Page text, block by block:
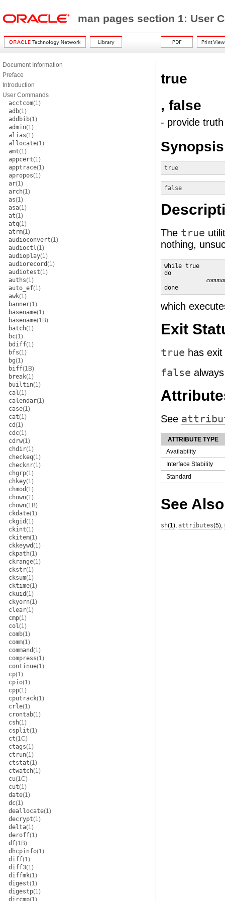
man pages section 1: User
Document Information
Preface
Introduction
User Commands
acctcom(1)
adb(1)
addbib(1)
admin(1)
alias(1)
allocate(1)
amt(1)
appcert(1)
apptrace(1)
apropos(1)
ar(1)
arch(1)
as(1)
asa(1)
at(1)
atq(1)
atrm(1)
audioconvert(1)
audioctl(1)
audioplay(1)
audiorecord(1)
audiotest(1)
auths(1)
auto_ef(1)
awk(1)
banner(1)
basename(1)
basename(1B)
batch(1)
bc(1)
bdiff(1)
bfs(1)
bg(1)
biff(1B)
break(1)
builtin(1)
cal(1)
calendar(1)
case(1)
cat(1)
cd(1)
cdc(1)
cdrw(1)
chdir(1)
checkeq(1)
checknr(1)
chgrp(1)
chkey(1)
chmod(1)
chown(1)
chown(1B)
ckdate(1)
ckgid(1)
ckint(1)
ckitem(1)
ckkeywd(1)
ckpath(1)
ckrange(1)
ckstr(1)
cksum(1)
cktime(1)
ckuid(1)
ckyorn(1)
clear(1)
cmp(1)
col(1)
comb(1)
comm(1)
command(1)
compress(1)
continue(1)
cp(1)
cpio(1)
cpp(1)
cputrack(1)
crle(1)
crontab(1)
csh(1)
csplit(1)
ct(1C)
ctags(1)
ctrun(1)
ctstat(1)
ctwatch(1)
cu(1C)
cut(1)
date(1)
dc(1)
deallocate(1)
decrypt(1)
delta(1)
deroff(1)
df(1B)
dhcpinfo(1)
diff(1)
diff3(1)
diffmk(1)
digest(1)
digestp(1)
dircmp(1)
true
, false
- provide
Synopsis
true
false
The true
nothing,
while true
do
done
which
Exit
true has
false
See
ATTRIBUTE TYPE
Availability
Interface Stability
Standard
See Also
sh(1), attributes(5),